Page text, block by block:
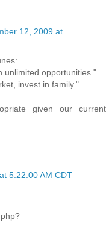
12, 2009 at
unlimited opportunities."
invest in family."
given our current
5:22:00 AM CDT